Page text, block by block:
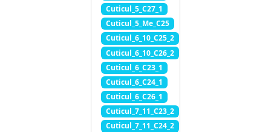
Cuticul_5_C27_1
Cuticul_5_Me_C25
Cuticul_6_10_C25_2
Cuticul_6_10_C26_2
Cuticul_6_C23_1
Cuticul_6_C24_1
Cuticul_6_C26_1
Cuticul_7_11_C23_2
Cuticul_7_11_C24_2